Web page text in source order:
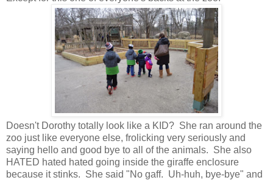
Doesn't Dorothy totally look like a KID? She ran around the
zoo just like everyone else, frolicking very seriously and
saying hello and good bye to all of the animals. She also
HATED hated hated going inside the giraffe enclosure
because it stinks. She said "No gaff. Uh-huh, bye-bye" and